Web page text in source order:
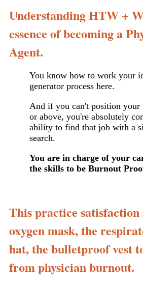
Understanding HTW +
essence of becoming a
Agent.
You know how to work your
generator process here.
And if you can't position your
or above, you're absolutely
ability to find that job with a
search.
You are in charge of your
the skills to be Burnout
This practice satisfaction
oxygen mask, the
hat, the bulletproof vest
from physician burnout.